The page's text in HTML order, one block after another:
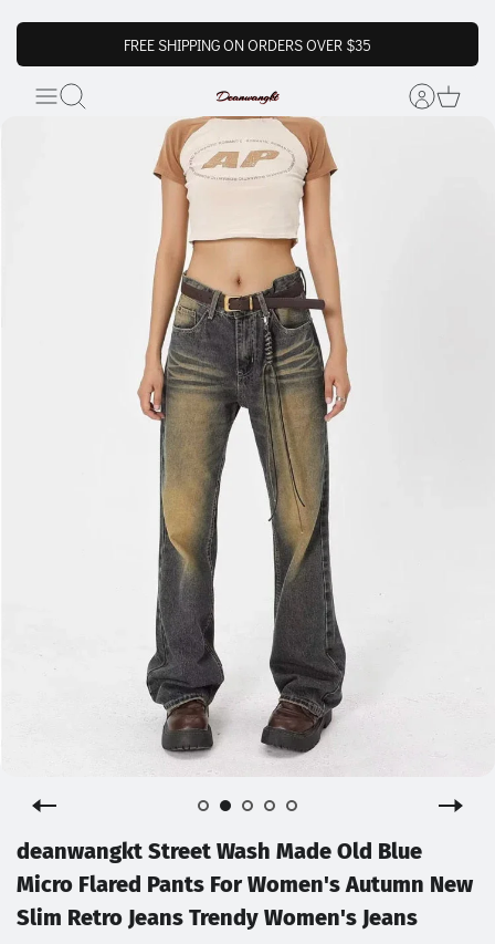
FREE SHIPPING ON ORDERS OVER $35
deanwangkt Street Wash Made Old Blue
Micro Flared Pants For Women's Autumn New
Slim Retro Jeans Trendy Women's Jeans